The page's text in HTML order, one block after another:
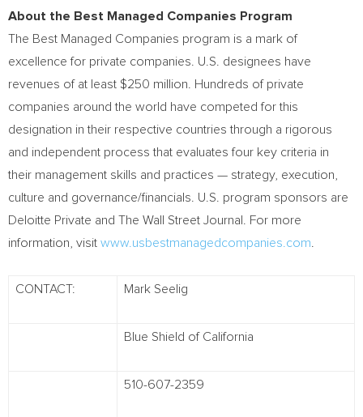
About the Best Managed Companies Program
The Best Managed Companies program is a mark of
excellence for private companies. U.S. designees have
revenues of at least $250 million . Hundreds of private
companies around the world have competed for this
designation in their respective countries through a rigorous
and independent process that evaluates four key criteria in
their management skills and practices — strategy, execution,
culture and governance/financials. U.S. program sponsors are
Deloitte Private and The Wall Street Journal. For more
information, visit www.usbestmanagedcompanies.com
CONTACT: Mark Seelig
Blue Shield of California
510-607-2359